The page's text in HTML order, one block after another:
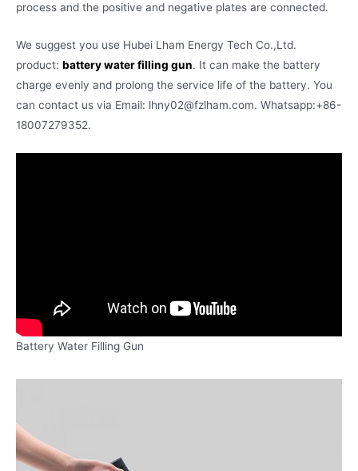
process and the positive and negative plates are connected.
We suggest you use Hubei Lham Energy Tech Co.,Ltd.
product: battery water filling gun. It can make the battery
charge evenly and prolong the service life of the battery. You
can contact us via Email: lhny02@fzlham.com. Whatsapp:+86-
18007279352.
Battery Water Filling Gun